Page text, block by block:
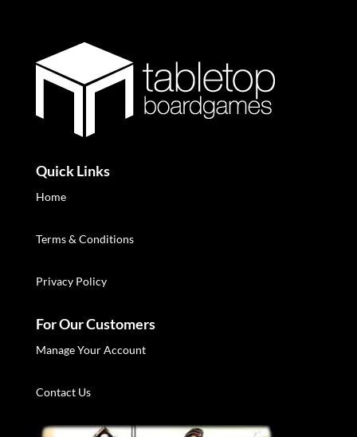
Quick Links
Home
Terms & Conditions
Privacy Policy
For Our Customers
Manage Your Account
Contact Us